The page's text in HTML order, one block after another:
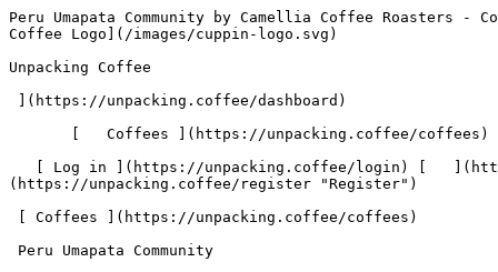
Peru Umapata Community by Camellia Coffee Roasters - Coffee Review | Unpacking Coffee  [Skip to content](#main-content)  [ ](https://unpacking.coffee)[ ![Unpacking Coffee Logo](/images/cuppin-logo.svg) 

Unpacking Coffee

 ](https://unpacking.coffee/dashboard) 

       [   Coffees ](https://unpacking.coffee/coffees) [   Cuppings ](https://unpacking.coffee/cuppings) [   Recipes ](https://unpacking.coffee/recipes) 

   [ Log in ](https://unpacking.coffee/login) [   ](https://unpacking.coffee/login "Log in")  [ Register ](https://unpacking.coffee/register) [   ](https://unpacking.coffee/register "Register") 

 [ Coffees ](https://unpacking.coffee/coffees)     

 Peru Umapata Community 

        swiss orange chip (20%)     dried apricot (20%)     butter toffee (20%)     mandarin jam (20%)     cara cara zest (20%)        

Peru Umapata Community
======================

By [Camellia Coffee Roasters](https://unpacking.coffee/roasters/284-camellia-coffee-roasters)

 Tasted by [ ![Raymond Brigleb](https://www.gravatar.com/avatar/225614451dc9aee33be11e0f6876c18b?s=120&d=identicon) 

 ](https://unpacking.coffee/users/rbrigleb) 

  Log In to Cup 

   Log in to your account

 Enter your email and password to continue 

   Email address   

   Password           

   Remember me  

   Cancel      

 Log in  

 Need an account? [Sign up](https://unpacking.coffee/register) 

 1

total cuppings

Origin

  Country Peru 

 Region Cusco 

 Source Yungas Coffee Project 

Processing

  Varieties [Bourbon](https://unpacking.coffee/varieties/9-bourbon), [Castillo](https://unpacking.coffee/varieties/13-castillo), [Typica](https://unpacking.coffee/varieties/34-typica) 

 Process Washed 

Timeline

1. &amp;ZeroWidthSpace;

     First noted by [@rbrigleb](https://unpacking.coffee/users/rbrigleb)

     Jun 22, 2026
2. &amp;ZeroWidthSpace;

     1 total cupping

Flavors people are tasting

 [ swiss orange chip ](https://unpacking.coffee/flavors/230)  

  20%  

 [ dried apricot ](https://unpacking.coffee/flavors/200)  

  20%  

 [ butter toffee ](https://unpacking.coffee/flavors/231)  

  20%  

 [ mandarin jam ](https://unpacking.coffee/flavors/233)  

  20%  

 [ cara cara zest ](https://unpacking.coffee/flavors/234)  

  20%  

Recent Cuppings

###  [ Cupped by @rbrigleb ](https://unpacking.coffee/cuppings/249-peru-umapata-community-by-rbrigleb) 

    Cupped On  Jun 22, 2026    Since Roast  13 days    Roaster  [ Camellia Coffee Roasters ](https://unpacking.coffee/roasters/284-camellia-coffee-roasters)    Brew Method  [ Chemex ](https://unpacking.coffee/recipes?brewing_method=14)     

 ![Raymond Brigleb](https://www.gravatar.com/avatar/225614451dc9aee33be11e0f6876c18b?s=120&d=identicon) 

 [ swiss orange chip ](https://unpacking.coffee/flavors/230 "A warm, vivid burnt orange that blends the brightness of fresh citrus zest with the depth of dark chocolate — evoking both the tangy orange peel and the rich cocoa bitterness characteristic of this flavor profile.") [ dried apricot ](https://unpacking.coffee/flavors/200 "Warm, muted tan-brown with golden undertones that evoke the dried fruit itself") [ butter toffee ](https://unpacking.coffee/flavors/231 "A warm, deep amber-gold that